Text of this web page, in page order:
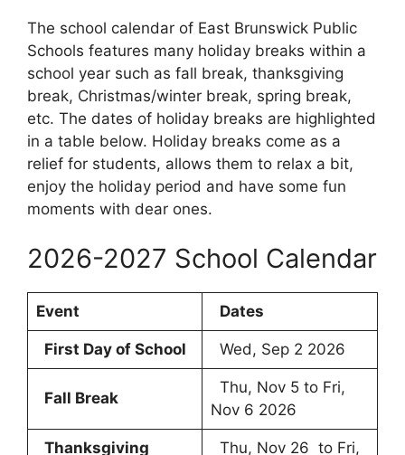
The school calendar of East Brunswick Public
Schools features many holiday breaks within a
school year such as fall break, thanksgiving
break, Christmas/winter break, spring break,
etc. The dates of holiday breaks are highlighted
in a table below. Holiday breaks come as a
relief for students, allows them to relax a bit,
enjoy the holiday period and have some fun
moments with dear ones.
2026-2027 School Calendar
Event Dates
First Day of School Wed, Sep 2 2026
Fall Break
Thu, Nov 5 to Fri,
Nov 6 2026
Thanksgiving
Thu, Nov 26 to Fri,